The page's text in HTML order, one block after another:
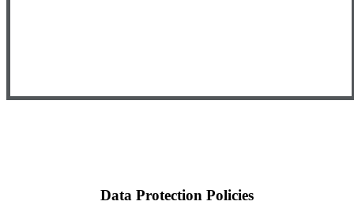
Data Protection Policies